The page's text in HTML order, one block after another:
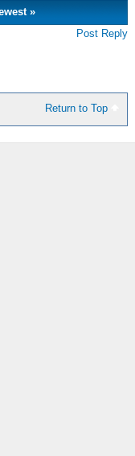
»
Post Reply
Return to Top